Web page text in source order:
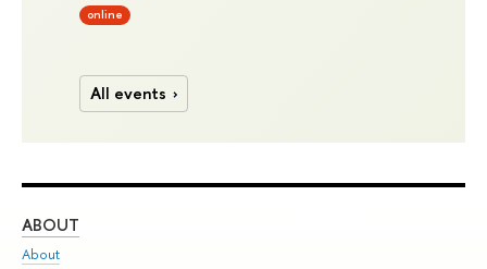
online
All events
ABOUT
About